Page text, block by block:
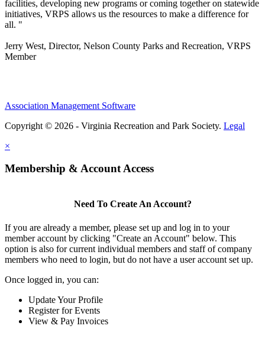
facilities, developing new programs or coming together on statewide
initiatives, VRPS allows us the resources to make a difference for
all. "
Jerry West, Director, Nelson County Parks and Recreation, VRPS
Member
Association Management Software
Copyright © 2026 - Virginia Recreation and Park Society. Legal
×
Membership & Account Access
Need To Create An Account?
If you are already a member, please set up and log in to your
member account by clicking "Create an Account" below. This
option is also for current individual members and staff of company
members who need to login, but do not have a user account set up.
Once logged in, you can:
Update Your Profile
Register for Events
View & Pay Invoices